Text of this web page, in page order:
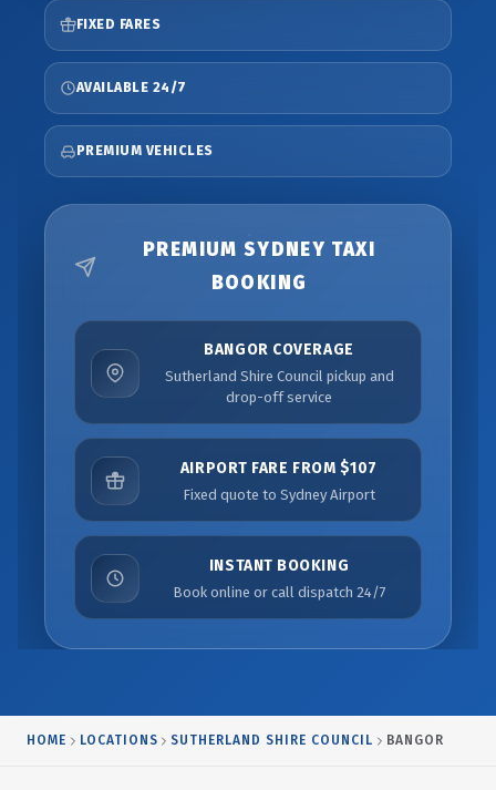
FIXED FARES
AVAILABLE 24/7
PREMIUM VEHICLES
PREMIUM SYDNEY TAXI
BOOKING
BANGOR COVERAGE
Sutherland Shire Council pickup and
drop-off service
AIRPORT FARE FROM $107
Fixed quote to Sydney Airport
INSTANT BOOKING
Book online or call dispatch 24/7
HOME LOCATIONS SUTHERLAND SHIRE COUNCIL BANGOR